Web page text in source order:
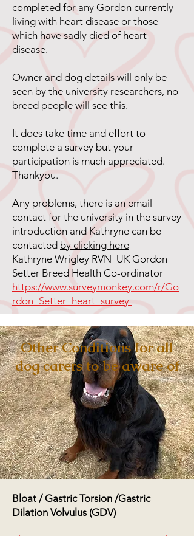
completed for any Gordon currently
living with heart disease or those
which have sadly died of heart
disease.
Owner and dog details will only be
seen by the university researchers, no
breed people will see this.
It does take time and effort to
complete a survey but your
participation is much appreciated.
Thankyou.
Any problems, there is an email
contact for the university in the survey
introduction and Kathryne can be
contacted by clicking here
Kathryne Wrigley RVN UK Gordon
Setter Breed Health Co-ordinator
https://www.surveymonkey.com/r/Go
rdon_Setter_heart_survey
Other Conditions for all
dog carers to be aware of
Bloat / Gastric Torsion /Gastric
Dilation Volvulus (GDV)